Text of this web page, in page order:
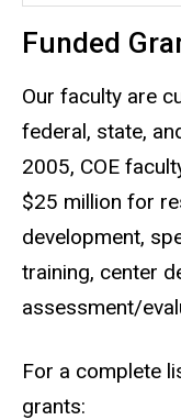
Funded
Our faculty are
federal, state,
2005, COE
$25 million for
development,
training, center
assessment/
For a complete
grants: